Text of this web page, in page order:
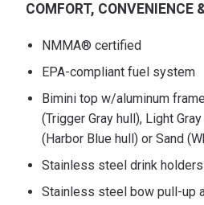
COMFORT, CONVENIENCE
NMMA® certified
EPA-compliant fuel system
Bimini top w/aluminum
(Trigger Gray hull), Light
(Harbor Blue hull) or Sand
Stainless steel drink holders
Stainless steel bow pull-up